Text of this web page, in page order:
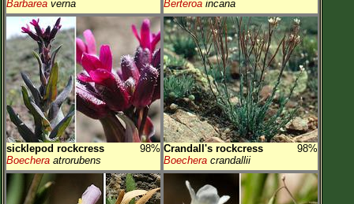
Barbarea verna
Berteroa incana
sicklepod rockcress
98%
Boechera atrorubens
Crandall's rockcress
98%
Boechera crandallii